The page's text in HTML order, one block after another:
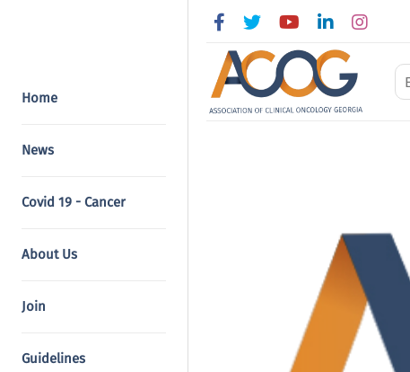
Home
News
Covid 19 - Cancer
About Us
Join
Guidelines